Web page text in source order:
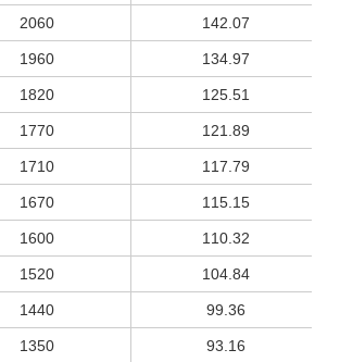
2060 142.07
1960 134.97
1820 125.51
1770 121.89
1710 117.79
1670 115.15
1600 110.32
1520 104.84
1440 99.36
1350 93.16